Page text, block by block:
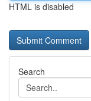
HTML is disabled
Search